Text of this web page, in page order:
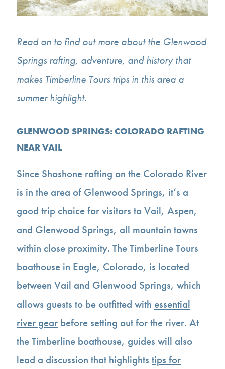
Read on to find out more about the Glenwood
Springs rafting, adventure, and history that
makes Timberline Tours trips in this area a
summer highlight.
GLENWOOD SPRINGS: COLORADO RAFTING
NEAR VAIL
Since Shoshone rafting on the Colorado River
is in the area of Glenwood Springs, it’s a
good trip choice for visitors to Vail, Aspen,
and Glenwood Springs, all mountain towns
within close proximity. The Timberline Tours
boathouse in Eagle, Colorado, is located
between Vail and Glenwood Springs, which
allows guests to be outfitted with essential
river gearbefore setting out for the river. At
the Timberline boathouse, guides will also
lead a discussion that highlights tips for